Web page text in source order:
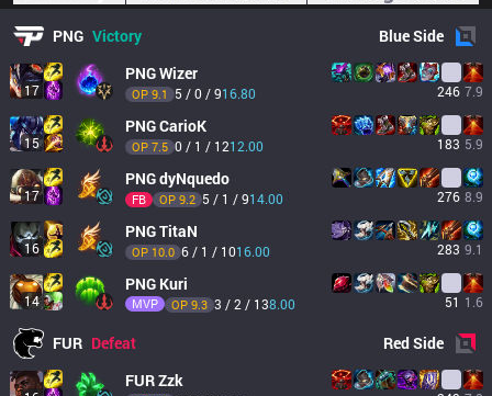
PNG Victory BlueSide
17
PNGWizer
OP 9.1 5 / 0 / 916.80 246 7.9
15
PNGCarioK
OP 7.5 0 / 1 / 1212.00 183 5.9
17
PNGdyNquedo
FB OP 9.2 5 / 1 / 914.00 276 8.9
16
PNGTitaN
OP 10.0 6 / 1 / 1016.00 283 9.1
14
PNG Kuri
MVP OP 9.3 3 / 2 / 138.00 51 1.6
FUR Defeat RedSide
FURZzk